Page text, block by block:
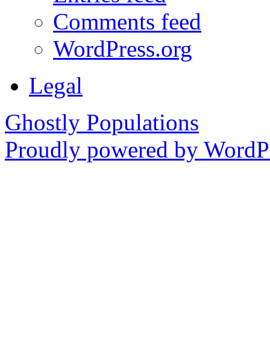
Comments feed
WordPress.org
Legal
Ghostly Populations
Proudly powered by